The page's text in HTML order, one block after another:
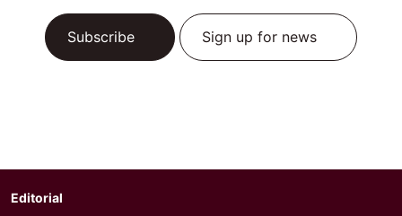
Subscribe Sign up for news
Editorial